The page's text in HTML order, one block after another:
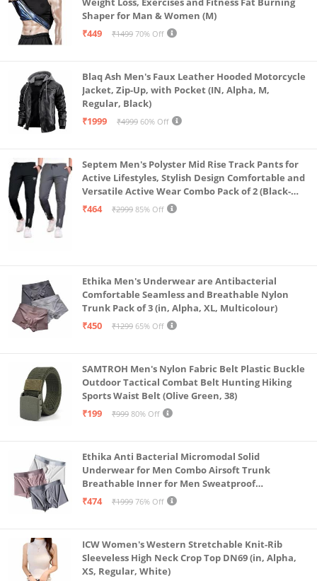
Shaper for Man & Women (M)
₹449
₹1499 70% Off
Blaq Ash Men's Faux Leather Hooded Motorcycle
Jacket, Zip-Up, with Pocket (IN, Alpha, M,
Regular, Black)
₹1999
₹4999 60% Off
Septem Men's Polyster Mid Rise Track Pants for
Active Lifestyles, Stylish Design Comfortable and
Versatile Active Wear Combo Pack of 2 (Black-
Steel Grey-Medium)
₹464 ₹2999 85% Off
Ethika Men's Underwear are Antibacterial
Comfortable Seamless and Breathable Nylon
Trunk Pack of 3 (in, Alpha, XL, Multicolour)
₹450
₹1299 65% Off
SAMTROH Men's Nylon Fabric Belt Plastic Buckle
Outdoor Tactical Combat Belt Hunting Hiking
Sports Waist Belt (Olive Green, 38)
₹199
₹999 80% Off
Ethika Anti Bacterial Micromodal Solid
Underwear for Men Combo Airsoft Trunk
Breathable Inner for Men Sweatproof
Underwear Pack of 3 (in, Alpha, XL, Multicolour)
₹474 ₹1999 76% Off
ICW Women's Western Stretchable Knit-Rib
Sleeveless High Neck Crop Top DN69 (in, Alpha,
XS, Regular, White)